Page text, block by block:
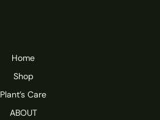
Home
Shop
Plant’s Care
ABOUT